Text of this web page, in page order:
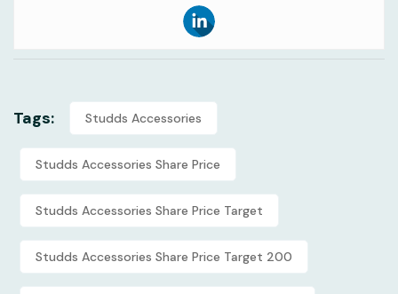
Tags: Studds Accessories
Studds Accessories Share Price
Studds Accessories Share Price Target
Studds Accessories Share Price Target 200